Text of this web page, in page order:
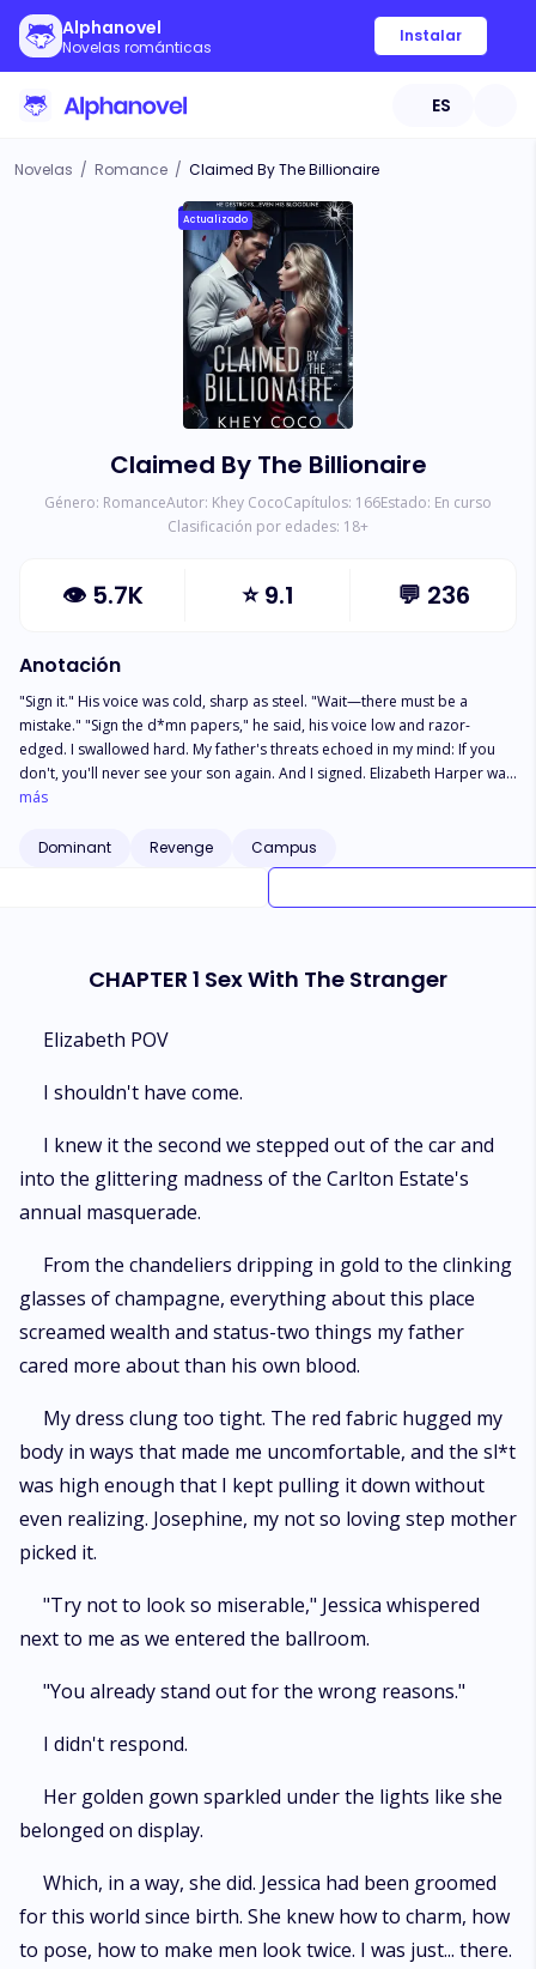
Alphanovel
Novelas románticas
Instalar
ES
Novelas / Romance / Claimed By The Billionaire
Actualizado
Claimed By The Billionaire
Género: RomanceAutor: Khey CocoCapítulos: 166Estado: En curso
Clasificación por edades: 18+
👁 5.7K ⭐9.1 💬 236
Anotación
"Sign it." His voice was cold, sharp as steel. "Wait—there must be a
mistake." "Sign the d*mn papers," he said, his voice low and razor-
edged. I swallowed hard. My father's threats echoed in my mind: If you
don't, you'll never see your son again. And I signed. Elizabeth Harper was
never meant to marry him. He was danger dressed in a tailored suit,
one signature in the wrong room, and now she's tied to Christian Reed,
the ruthless billionaire known for destroying empires... including his own
más
Dominant Revenge Campus
CHAPTER 1 Sex With The Stranger
Elizabeth POV
I shouldn't have come.
I knew it the second we stepped out of the car and
into the glittering madness of the Carlton Estate's
annual masquerade.
From the chandeliers dripping in gold to the clinking
glasses of champagne, everything about this place
screamed wealth and status-two things my father
cared more about than his own blood.
My dress clung too tight. The red fabric hugged my
body in ways that made me uncomfortable, and the sl*t
was high enough that I kept pulling it down without
even realizing. Josephine, my not so loving step mother
picked it.
"Try not to look so miserable," Jessica whispered
next to me as we entered the ballroom.
"You already stand out for the wrong reasons."
I didn't respond.
Her golden gown sparkled under the lights like she
belonged on display.
Which, in a way, she did. Jessica had been groomed
for this world since birth. She knew how to charm, how
to pose, how to make men look twice. I was just... there.